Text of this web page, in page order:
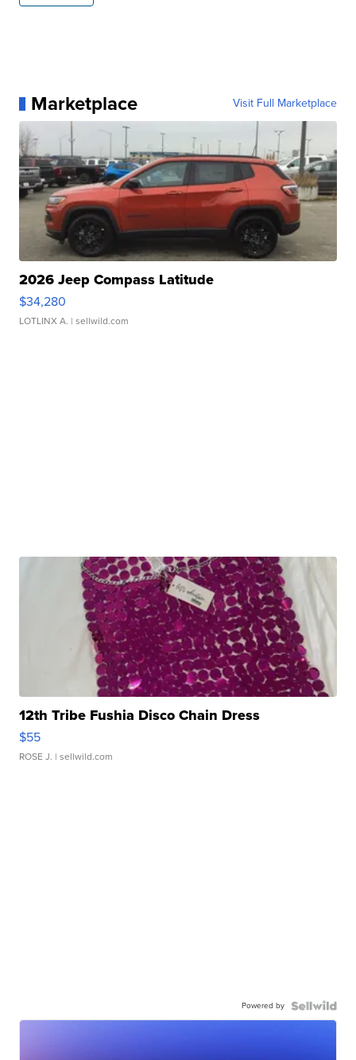
Marketplace Visit Full Marketplace
2026 Jeep Compass Latitude
$34,280
LOTLINX A. | sellwild.com
12th Tribe Fushia Disco Chain Dress
$55
ROSE J. | sellwild.com
Powered by